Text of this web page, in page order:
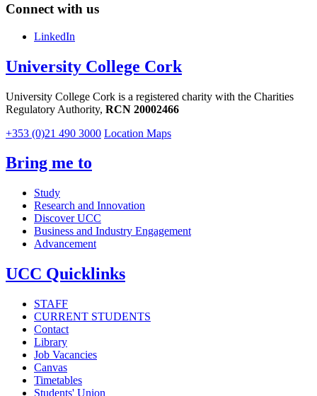
Connect with us
LinkedIn
University College Cork
University College Cork is a registered charity with the Charities
Regulatory Authority, RCN 20002466
+353 (0)21 490 3000 Location Maps
Bring me to
Study
Research and Innovation
Discover UCC
Business and Industry Engagement
Advancement
UCC Quicklinks
STAFF
CURRENT STUDENTS
Contact
Library
Job Vacancies
Canvas
Timetables
Students' Union